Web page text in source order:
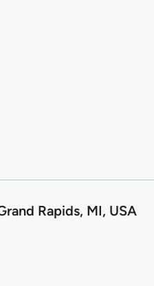
Rapids, MI, USA